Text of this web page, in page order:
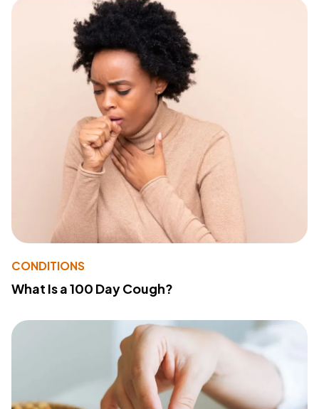
CONDITIONS
What Is a 100 Day Cough?